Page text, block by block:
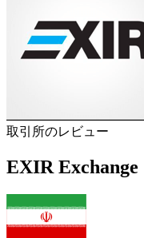
取引所のレビュー
EXIR Exchange